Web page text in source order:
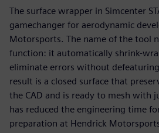
The surface wrapper in Simcenter
gamechanger for aerodynamic
Motorsports. The name of the tool
function: it automatically shrink-
eliminate errors without
result is a closed surface that
the CAD and is ready to mesh with
has reduced the engineering time
preparation at Hendrick